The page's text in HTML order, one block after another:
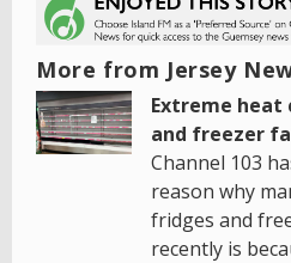
More from Jersey
Extreme heat
and freezer
Channel 103
reason why
fridges and
recently is